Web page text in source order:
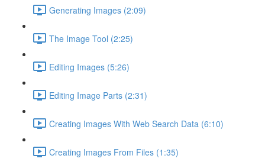
Generating Images (2:09)
The Image Tool (2:25)
Editing Images (5:26)
Editing Image Parts (2:31)
Creating Images With Web Search Data (6:10)
Creating Images From Files (1:35)